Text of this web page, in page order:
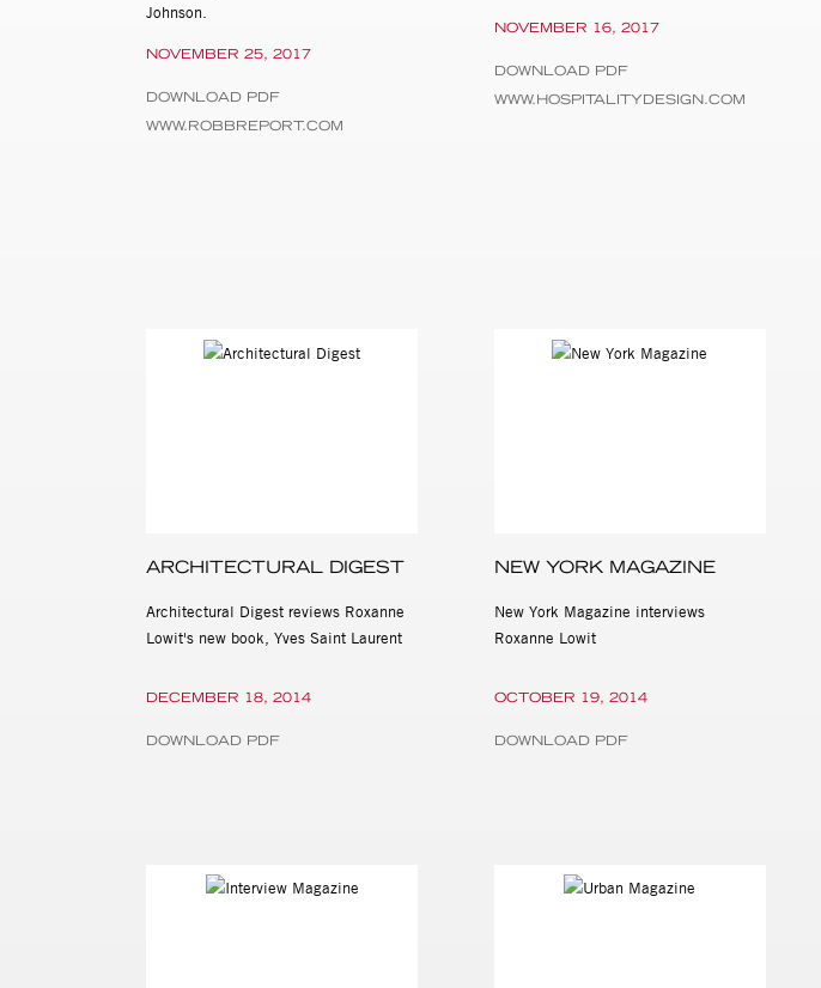
NOVEMBER 25, 2017
Johnson.
DOWNLOAD PDF
WWW.ROBBREPORT.COM
NOVEMBER 16, 2017
DOWNLOAD PDF
WWW.HOSPITALITYDESIGN.COM
ARCHITECTURAL DIGEST
Architectural Digest reviews Roxanne
Lowit's new book, Yves Saint Laurent
DECEMBER 18, 2014
DOWNLOAD PDF
NEW YORK MAGAZINE
New York Magazine interviews
Roxanne Lowit
OCTOBER 19, 2014
DOWNLOAD PDF